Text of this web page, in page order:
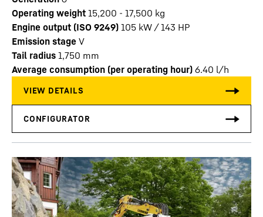
Operating weight 15,200 - 17,500 kg
Engine output (ISO 9249) 105 kW / 143 HP
Emission stage V
Tail radius 1,750 mm
Average consumption (per operating hour) 6.40 l/h